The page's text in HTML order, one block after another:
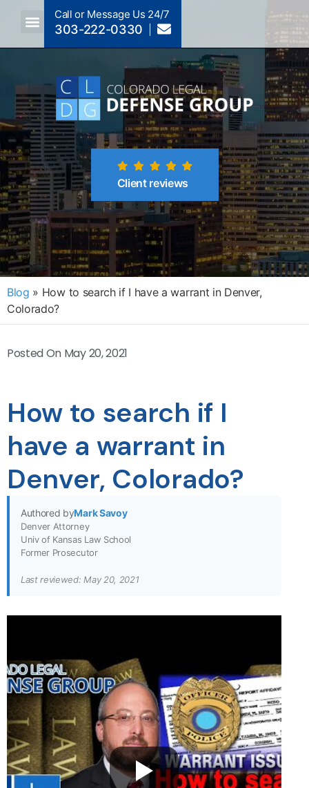
Call or Message Us 24/7
303-222-0330
Client reviews
Blog » How to search if I have a warrant in Denver,
Colorado?
Posted On May 20, 2021
How to search if I
have a warrant in
Denver, Colorado?
Authored byMark Savoy
Denver Attorney
Univ of Kansas Law School
Former Prosecutor
Last reviewed: May 20, 2021